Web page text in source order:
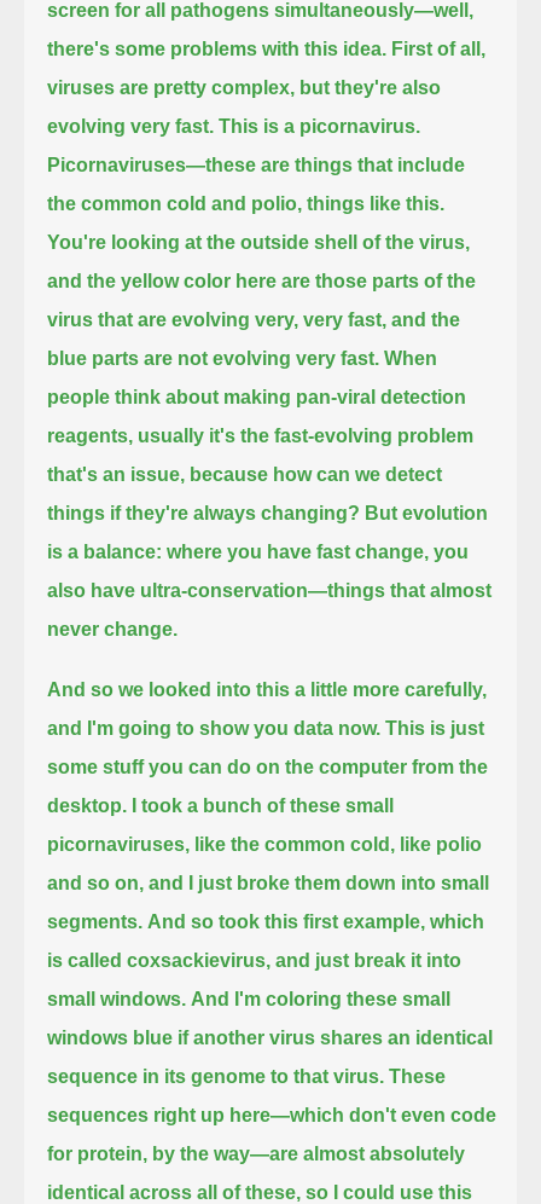
screen for all pathogens simultaneously—well,
there's some problems with this idea. First of all,
viruses are pretty complex, but they're also
evolving very fast. This is a picornavirus.
Picornaviruses—these are things that include
the common cold and polio, things like this.
You're looking at the outside shell of the virus,
and the yellow color here are those parts of the
virus that are evolving very, very fast, and the
blue parts are not evolving very fast. When
people think about making pan-viral detection
reagents, usually it's the fast-evolving problem
that's an issue, because how can we detect
things if they're always changing? But evolution
is a balance: where you have fast change, you
also have ultra-conservation—things that almost
never change.
And so we looked into this a little more carefully,
and I'm going to show you data now. This is just
some stuff you can do on the computer from the
desktop.
I took a bunch of these small
picornaviruses, like the common cold, like polio
and so on, and I just broke them down into small
segments. And so took this first example, which
is called coxsackievirus, and just break it into
small windows. And I'm coloring these small
windows blue if another virus shares an identical
sequence in its genome to that virus. These
sequences right up here—which don't even code
for protein, by the way—are almost absolutely
identical across all of these, so I could use this